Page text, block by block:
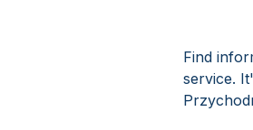
Find
service.